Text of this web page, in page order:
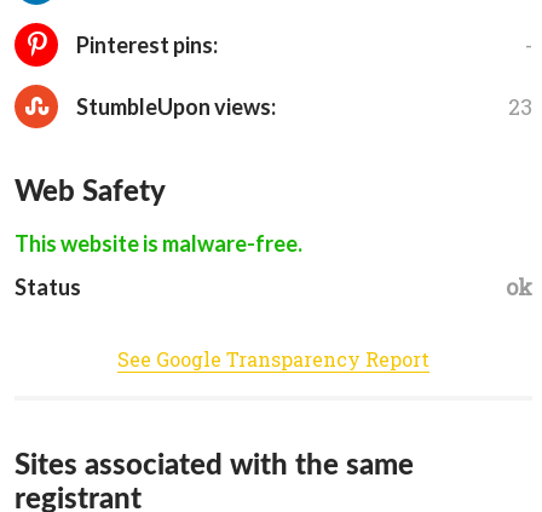
Pinterest pins: -
StumbleUpon views: 23
Web Safety
This website is malware-free.
Status
ok
See Google Transparency Report
Sites associated with the same
registrant